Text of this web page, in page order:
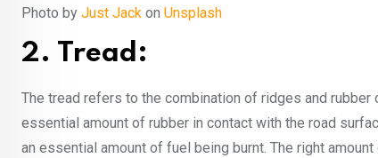
Photo by Just Jack on Unsplash
2. Tread:
The tread refers to the combination of ridges and rubber
essential amount of rubber in contact with the road
an essential amount of fuel being burnt. The right